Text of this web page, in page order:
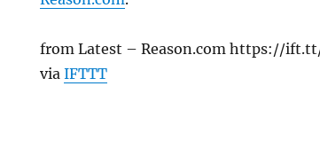
from Latest – Reason.com https://
via IFTTT